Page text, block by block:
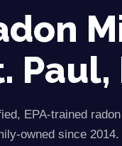
Paul,
EPA-trained
owned since